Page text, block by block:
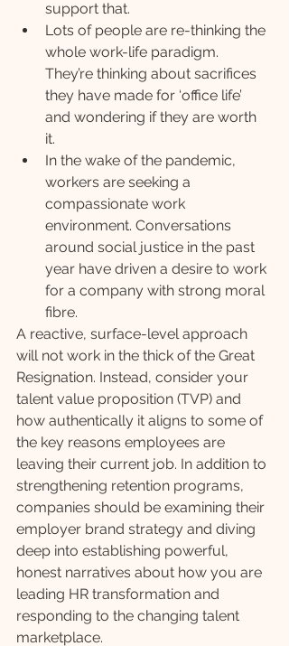
support that.
Lots of people are re-thinking the
whole work-life paradigm.
They’re thinking about sacrifices
they have made for ‘office life’
and wondering if they are worth
it.
In the wake of the pandemic,
workers are seeking a
compassionate work
environment. Conversations
around social justice in the past
year have driven a desire to work
for a company with strong moral
fibre.
A reactive, surface-level approach
will not work in the thick of the Great
Resignation. Instead, consider your
talent value proposition (TVP) and
how authentically it aligns to some of
the key reasons employees are
leaving their current job. In addition to
strengthening retention programs,
companies should be examining their
employer brand strategy and diving
deep into establishing powerful,
honest narratives about how you are
leading HR transformation and
responding to the changing talent
marketplace.